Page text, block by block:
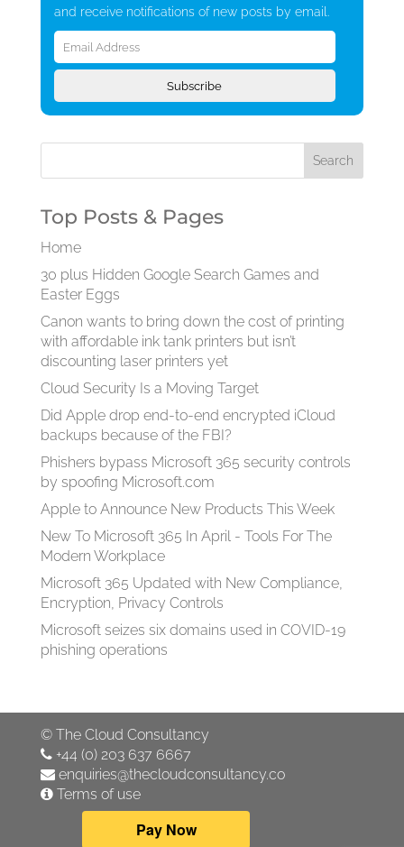
and receive notifications of new posts by email.
Email
Address
Subscribe
Top Posts & Pages
Home
30 plus Hidden Google Search Games and
Easter Eggs
Canon wants to bring down the cost of printing
with affordable ink tank printers but isn’t
discounting laser printers yet
Cloud Security Is a Moving Target
Did Apple drop end-to-end encrypted iCloud
backups because of the FBI?
Phishers bypass Microsoft 365 security controls
by spoofing Microsoft.com
Apple to Announce New Products This Week
New To Microsoft 365 In April - Tools For The
Modern Workplace
Microsoft 365 Updated with New Compliance,
Encryption, Privacy Controls
Microsoft seizes six domains used in COVID-19
phishing operations
© The Cloud Consultancy
+44 (0) 203 637 6667
enquiries@thecloudconsultancy.co
Terms of use